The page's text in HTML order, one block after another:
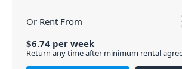
Or Rent From
$6.74 per week
Return any time after minimum rental